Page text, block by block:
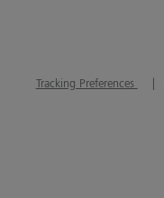
Tracking Preferences